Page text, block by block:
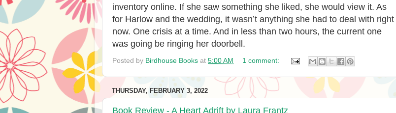
inventory online. If she saw something she liked, she would view it. As
for Harlow and the wedding, it wasn’t anything she had to deal with right
now. One crisis at a time. And in less than two hours, the current one
was going be ringing her doorbell.
Posted by Birdhouse Books at 5:00 AM 1 comment:
THURSDAY, FEBRUARY 3, 2022
Book Review - A Heart Adrift by Laura Frantz